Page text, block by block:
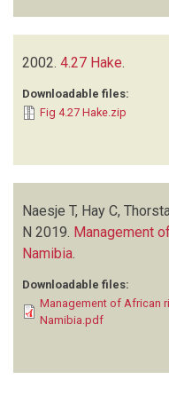
2002. 4.27 Hake.
Downloadable files:
Fig 4.27 Hake.zip
Naesje T, Hay C,
N 2019. Management
Namibia
Downloadable files:
Management of African
Namibia.pdf